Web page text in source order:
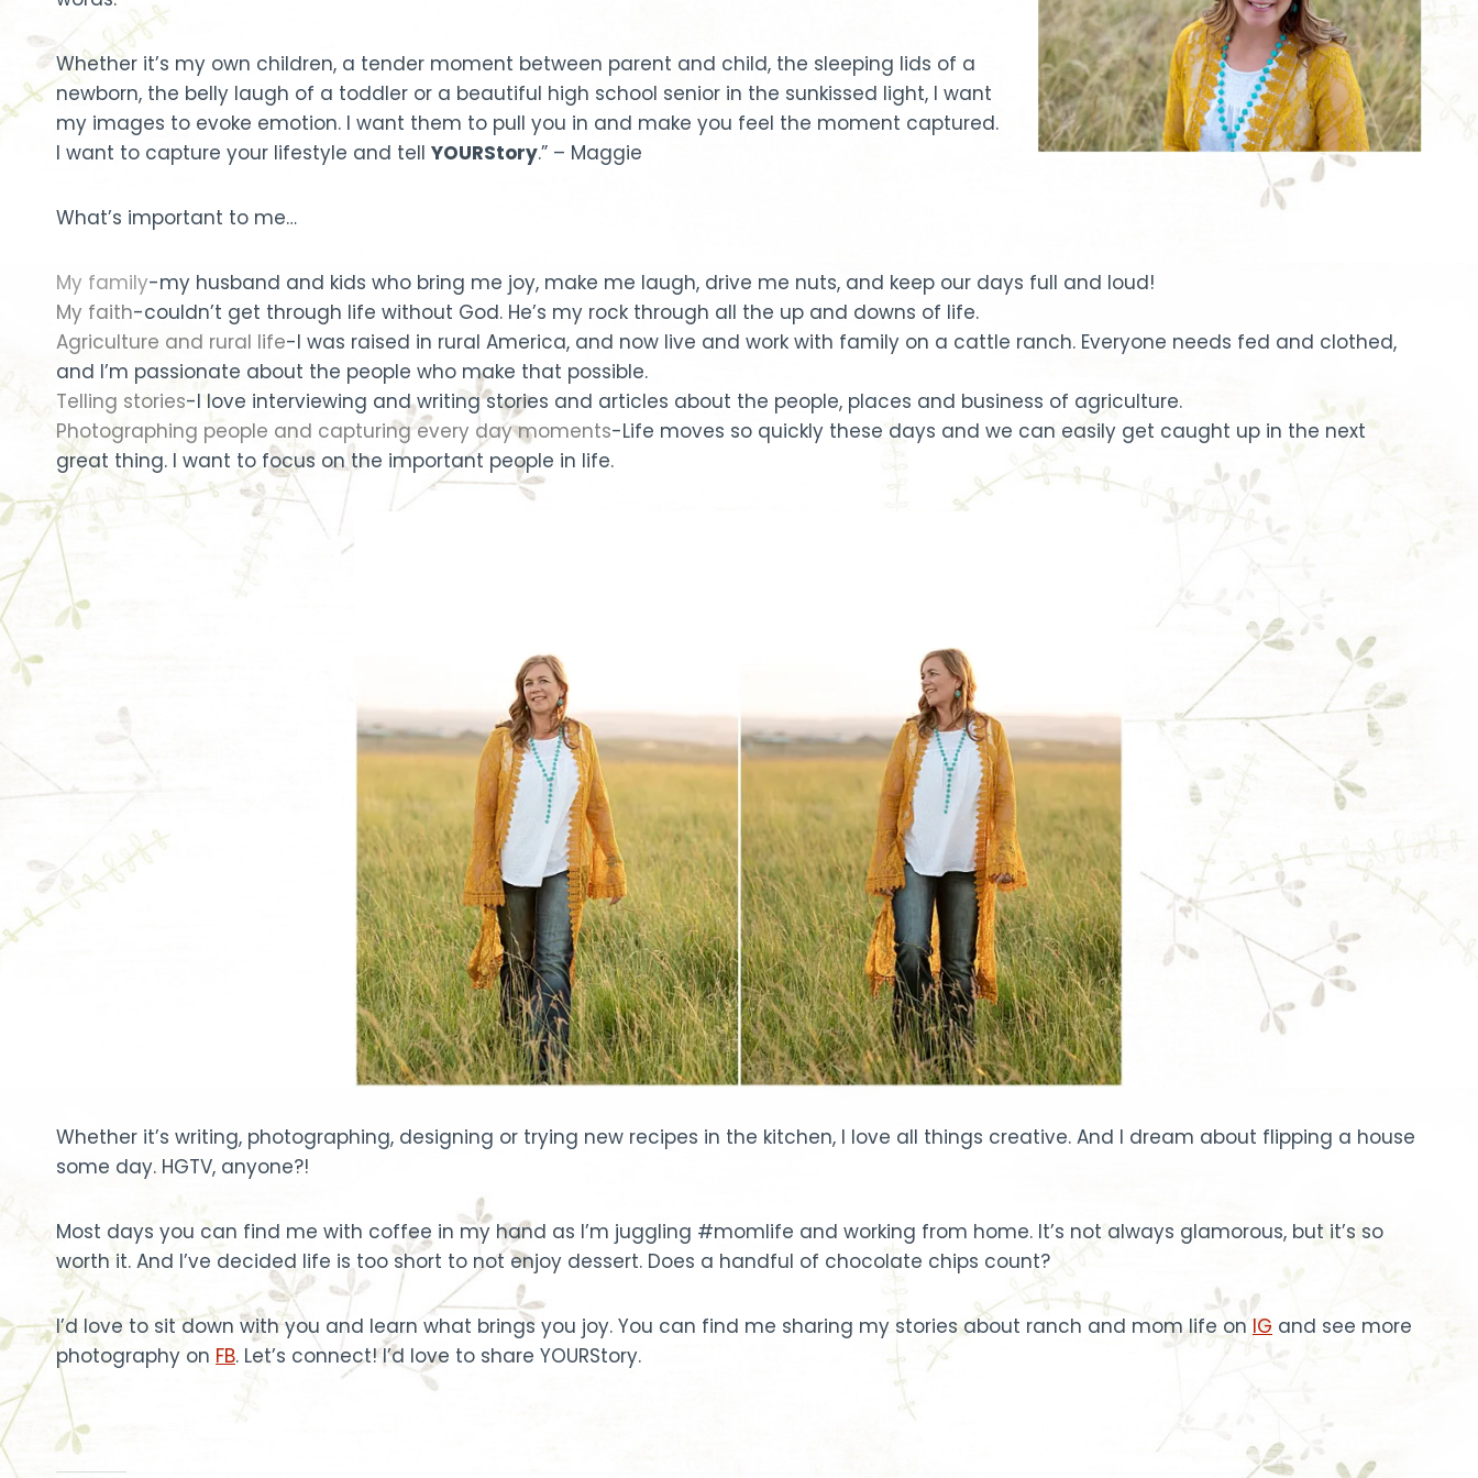
Whether it’s my own children, a tender moment between parent and child, the sleeping lids of a
newborn, the belly laugh of a toddler or a beautiful high school senior in the sunkissed light, I want
my images to evoke emotion. I want them to pull you in and make you feel the moment captured.
I want to capture your lifestyle and tell YOURStory.” – Maggie
What’s important to me…
My family-my husband and kids who bring me joy, make me laugh, drive me nuts, and keep our days full and loud!
My faith-couldn’t get through life without God. He’s my rock through all the up and downs of life.
Agriculture and rural life-I was raised in rural America, and now live and work with family on a cattle ranch. Everyone needs fed and clothed,
and I’m passionate about the people who make that possible.
Telling stories-I love interviewing and writing stories and articles about the people, places and business of agriculture.
Photographing people and capturing every day moments-Life moves so quickly these days and we can easily get caught up in the next
great thing. I want to focus on the important people in life.
Whether it’s writing, photographing, designing or trying new recipes in the kitchen, I love all things creative. And I dream about flipping a house
some day. HGTV, anyone?!
Most days you can find me with coffee in my hand as I’m juggling #momlife and working from home. It’s not always glamorous, but it’s so
worth it. And I’ve decided life is too short to not enjoy dessert. Does a handful of chocolate chips count?
I’d love to sit down with you and learn what brings you joy. You can find me sharing my stories about ranch and mom life on IG and see more
photography on FB. Let’s connect! I’d love to share YOURStory.